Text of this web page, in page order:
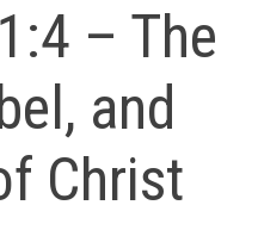
– The
and
Christ